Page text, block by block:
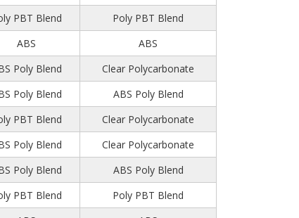
PBT Blend
Poly PBT Blend
ABS
ABS
Poly Blend
Clear Polycarbonate
Poly Blend
ABS Poly Blend
PBT Blend
Clear Polycarbonate
Poly Blend
Clear Polycarbonate
Poly Blend
ABS Poly Blend
PBT Blend
Poly PBT Blend